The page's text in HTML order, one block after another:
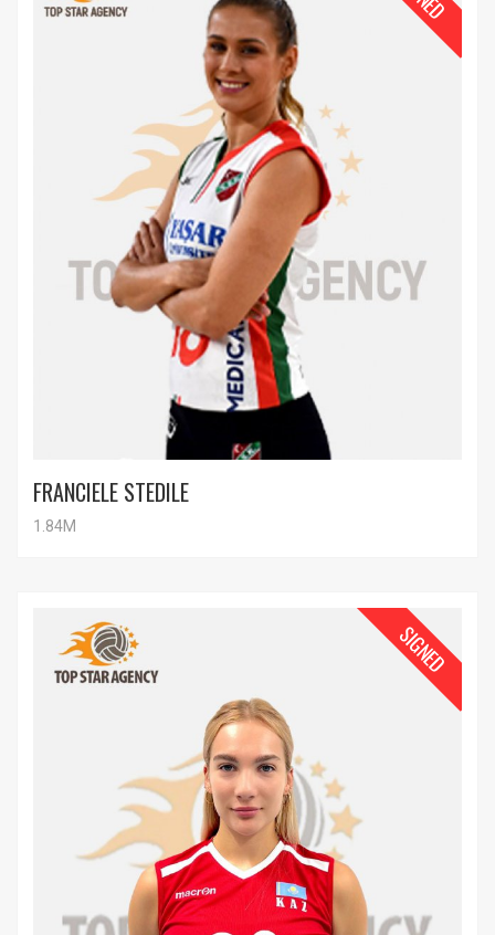
FRANCIELE STEDILE
1.84M
SIGNED